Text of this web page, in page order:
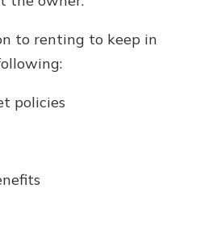
to renting to keep in
policies